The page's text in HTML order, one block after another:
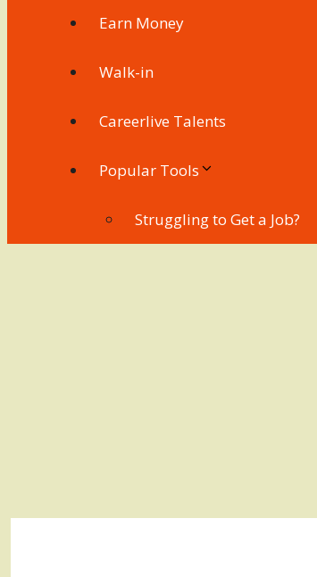
Earn Money
Walk-in
Careerlive Talents
Popular Tools
Struggling to Get a Job?